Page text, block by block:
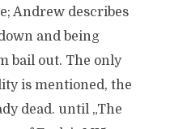
Andrew describes
and being
bail out. The only
is mentioned, the
dead. until „The